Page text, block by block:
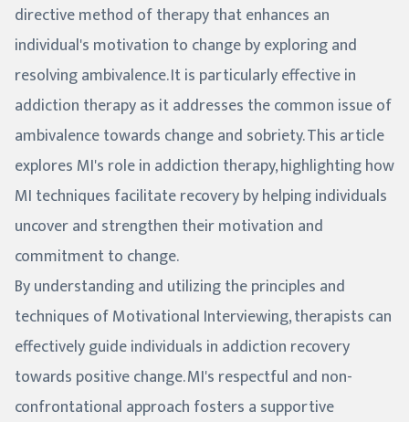
directive method of therapy that enhances an
individual's motivation to change by exploring and
resolving ambivalence. It is particularly effective in
addiction therapy as it addresses the common issue of
ambivalence towards change and sobriety. This article
explores MI's role in addiction therapy, highlighting how
MI techniques facilitate recovery by helping individuals
uncover and strengthen their motivation and
commitment to change.
By understanding and utilizing the principles and
techniques of Motivational Interviewing, therapists can
effectively guide individuals in addiction recovery
towards positive change. MI's respectful and non-
confrontational approach fosters a supportive